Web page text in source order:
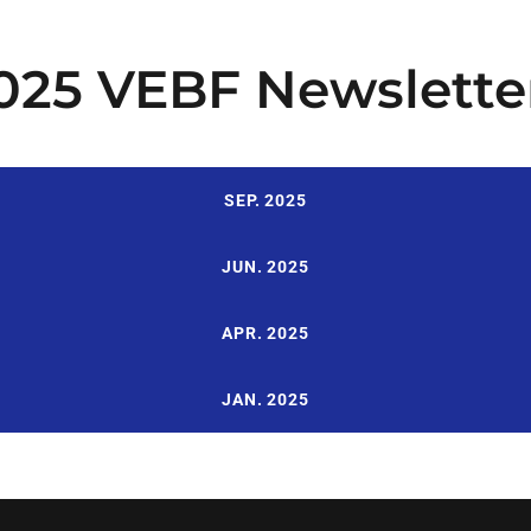
VEBF
SEP. 2025
JUN. 2025
APR. 2025
JAN. 2025